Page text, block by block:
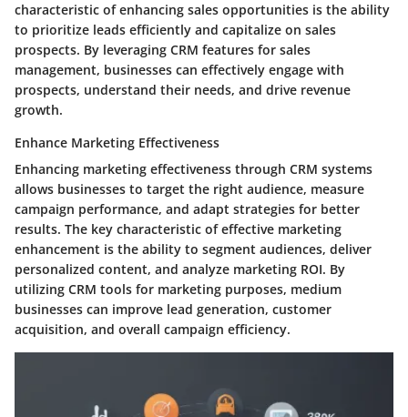
characteristic of enhancing sales opportunities is the ability
to prioritize leads efficiently and capitalize on sales
prospects. By leveraging CRM features for sales
management, businesses can effectively engage with
prospects, understand their needs, and drive revenue
growth.
Enhance Marketing Effectiveness
Enhancing marketing effectiveness through CRM systems
allows businesses to target the right audience, measure
campaign performance, and adapt strategies for better
results. The key characteristic of effective marketing
enhancement is the ability to segment audiences, deliver
personalized content, and analyze marketing ROI. By
utilizing CRM tools for marketing purposes, medium
businesses can improve lead generation, customer
acquisition, and overall campaign efficiency.